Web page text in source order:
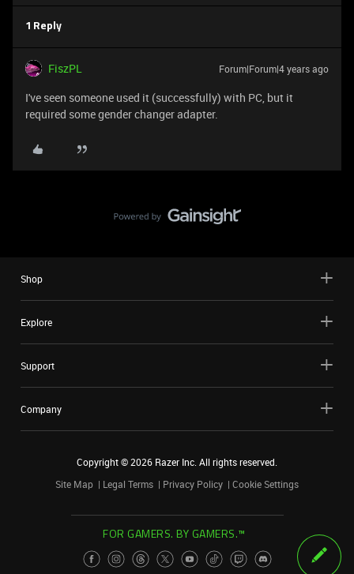
1 Reply
FiszPL Forum|Forum|4 years ago
I've seen someone used it (successfully) with PC, but it
required some gender changer adapter.
Shop
Explore
Support
Company
Copyright ©2026 Razer Inc. All rights reserved.
Site Map
Legal Terms Privacy Policy Cookie Settings
FOR GAMERS. BY GAMERS.™